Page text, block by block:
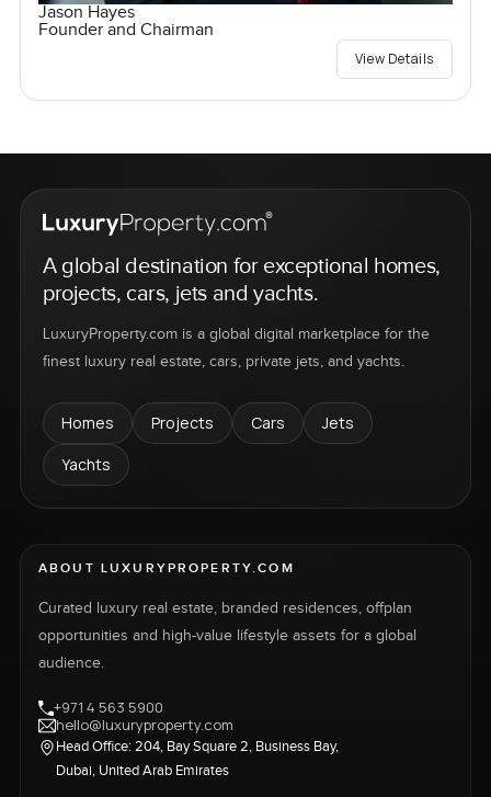
Jason Hayes
Founder and Chairman
View Details
A global destination for exceptional homes,
projects, cars, jets and yachts.
LuxuryProperty.com is a global digital marketplace for the
finest luxury real estate, cars, private jets, and yachts.
Homes Projects Cars
Jets
Yachts
ABOUT LUXURYPROPERTY.COM
Curated luxury real estate, branded residences, offplan
opportunities and high-value lifestyle assets for a global
audience.
+971 4 563 5900
hello@luxuryproperty.com
Head Office: 204, Bay Square 2, Business Bay,
Dubai, United Arab Emirates